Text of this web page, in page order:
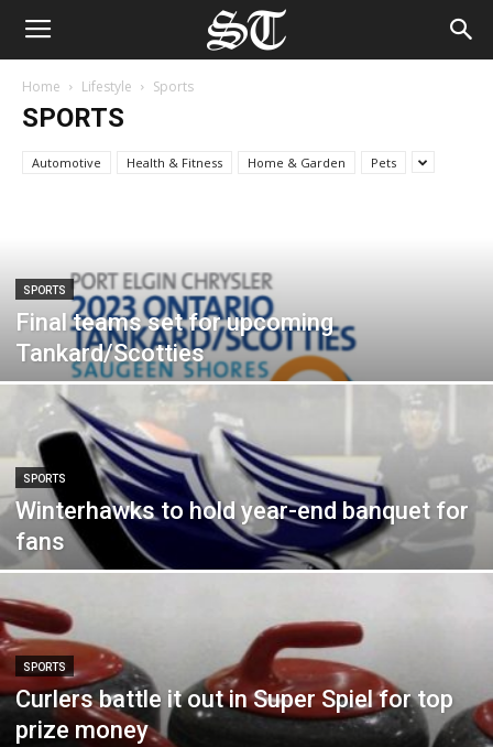
Home Lifestyle Sports
SPORTS
Automotive Health & Fitness Home & Garden Pets
SPORTS
Final teams set for upcoming
Tankard/Scotties
SPORTS
Winterhawks to hold year-end banquet for
fans
SPORTS
Curlers battle it out in Super Spiel for top
prize money